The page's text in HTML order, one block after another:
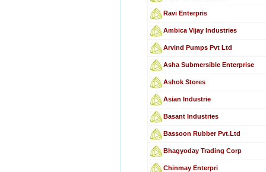
Ravi Enterpris
Ambica Vijay Industries
Arvind Pumps Pvt Ltd
Asha Submersible Enterprise
Ashok Stores
Asian Industrie
Basant Industries
Bassoon Rubber Pvt.Ltd
Bhagyoday Trading Corp
Chinmay Enterpri